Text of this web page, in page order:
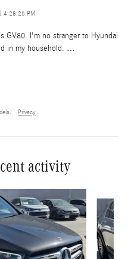
PM
GV80. I'm no stranger to Hyundai
in my household. …
Privacy
activity